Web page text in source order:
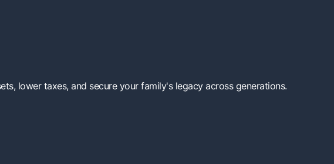
lower taxes, and secure your family's legacy across generations.